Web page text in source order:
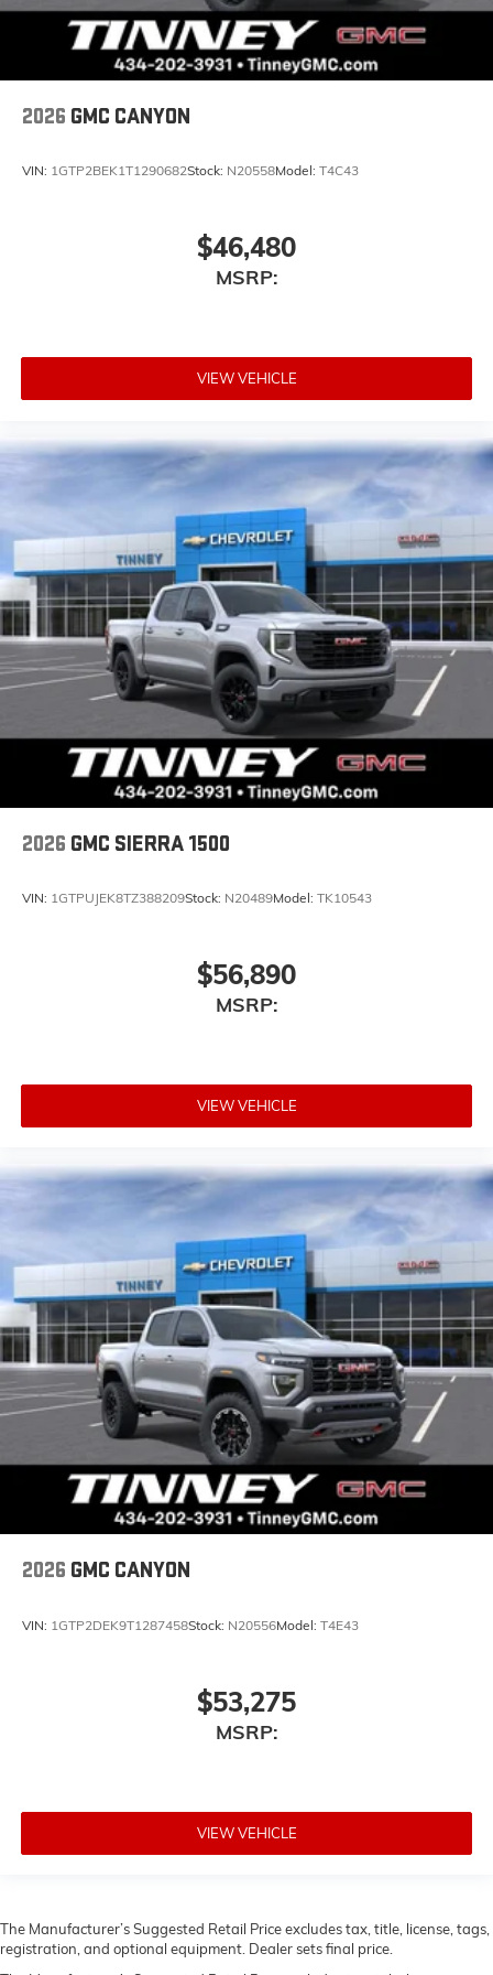
place an outgoing call quickly using the touch-
screen display or voice command system
With streaming audio capability, you can
listen to files stored on your phone or
Bluetooth® digital media device
2026 GMC CANYON
VIN: 1GTP2BEK1T1290682Stock: N20558Model: T4C43
$46,480
MSRP:
VIEW VEHICLE
2026 GMC SIERRA 1500
VIN: 1GTPUJEK8TZ388209Stock: N20489Model: TK10543
$56,890
MSRP:
VIEW VEHICLE
2026 GMC CANYON
VIN: 1GTP2DEK9T1287458Stock: N20556Model: T4E43
$53,275
MSRP:
VIEW VEHICLE
The Manufacturer’s Suggested Retail Price excludes tax, title, license, tags,
registration, and optional equipment. Dealer sets final price.